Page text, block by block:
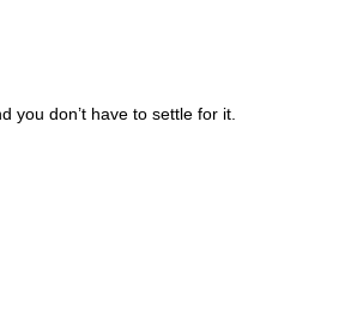
you don’t have to settle for it.